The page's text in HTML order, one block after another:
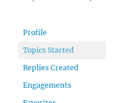
Profile
Topics Started
Replies Created
Engagements